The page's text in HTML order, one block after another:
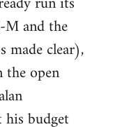
and the
made clear),
open
his budget